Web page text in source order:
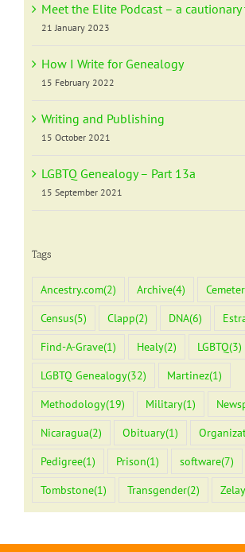
Meet the Elite Podcast – a
21 January 2023
How I Write for Genealogy
15 February 2022
Writing and Publishing
15 October 2021
LGBTQ Genealogy – Part 13a
15 September 2021
Tags
Ancestry.com(2) Archive(4)
Census(5) Clapp(2) DNA(6)
Find-A-Grave(1) Healy(2) LGBTQ(3)
LGBTQ Genealogy(32) Martinez(1)
Methodology(19) Military(1)
Nicaragua(2) Obituary(1)
Pedigree(1) Prison(1) software(7)
Tombstone(1) Transgender(2)